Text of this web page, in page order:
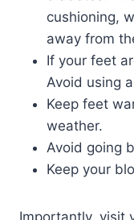
cushioning,
away from
If your feet
Avoid using
Keep feet
weather.
Avoid going
Keep your